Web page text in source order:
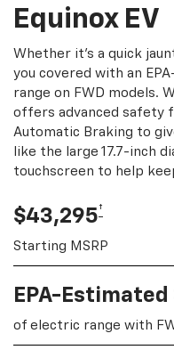
Equinox EV
Whether it's a quick
you covered with an
range on FWD models.
offers advanced safety
Automatic Braking to
like the large 17.7-inch
touchscreen to help
$43,295†
Starting MSRP
EPA-Estimated
of electric range with